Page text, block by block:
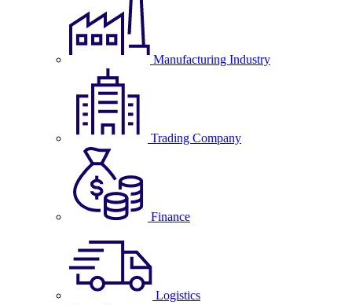
Manufacturing Industry
Trading Company
Finance
Logistics